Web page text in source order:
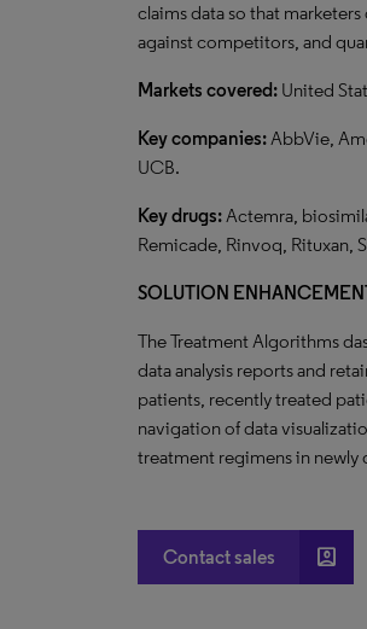
claims data so that
against competitors, and
Markets covered: United
Key companies:AbbVie,
UCB.
Key drugs:Actemra,
Remicade, Rinvoq, Rituxan,
SOLUTION
The Treatment Algorithms
data analysis reports and
patients, recently treated
navigation of data
treatment regimens in newly
Contact sales account_box